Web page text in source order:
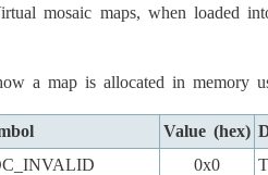
mosaic maps, when loaded
a map is allocated in memory
Value (hex)
0x0